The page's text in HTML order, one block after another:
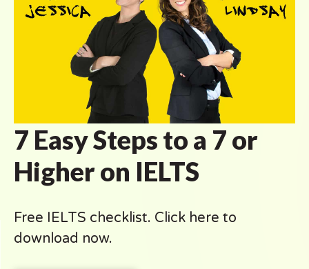
7 Easy Steps to a 7 or
Higher on IELTS
Free IELTS checklist. Click here to
download now.